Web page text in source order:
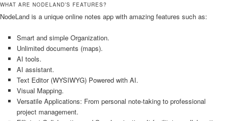
WHAT ARE NODELAND’S FEATURES?
NodeLand is a unique online notes app with amazing features such as:
Smart and simple Organization.
Unlimited documents (maps).
AI tools.
AI assistant.
Text Editor (WYSIWYG) Powered with AI.
Visual Mapping.
Versatile Applications: From personal note-taking to professional
project management.